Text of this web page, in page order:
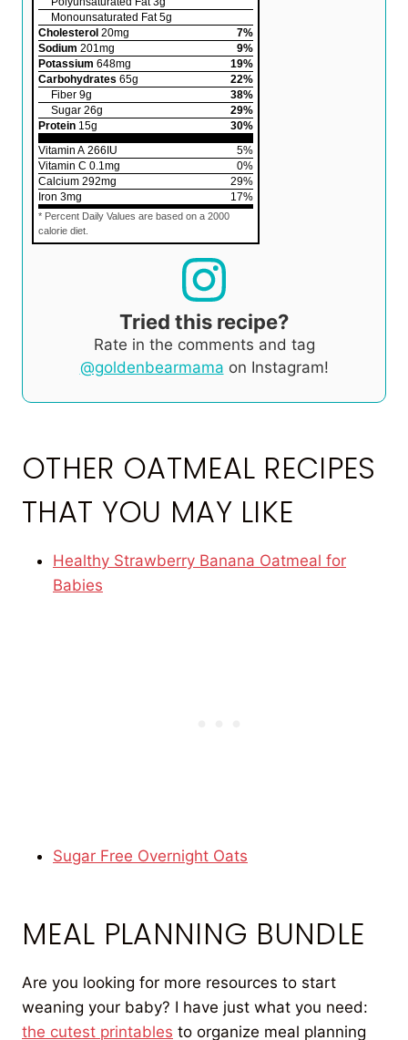
Monounsaturated Fat 5g
Cholesterol 20mg 7%
Sodium 201 mg 9%
Potassium 648mg 19%
Carbohydrates 65g 22%
Fiber 9g 38%
Sugar 26g 29%
Protein 15g 30%
Vitamin A 266IU 5%
Vitamin C 0.1 mg 0%
Calcium 292mg 29%
Iron 3mg 17%
* Percent Daily Values are based on a 2000
calorie diet.
Tried this recipe?
Rate in the comments and tag
@goldenbearmama on Instagram!
OTHER OATMEAL RECIPES
THAT YOU MAY LIKE
Healthy Strawberry Banana Oatmeal for
Babies
Sugar Free Overnight Oats
MEAL PLANNING BUNDLE
Are you looking for more resources to start
weaning your baby? I have just what you need:
the cutest printables to organize meal planning